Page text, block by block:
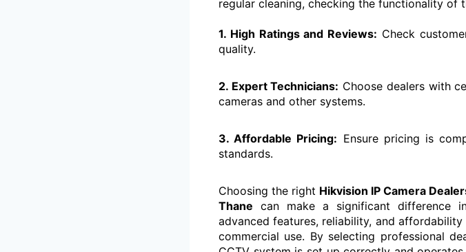
regular cleaning, checking the functionality of
1. High Ratings and Reviews: Check
quality.
2. Expert Technicians: Choose dealers with
cameras and other systems.
3. Affordable Pricing: Ensure pricing is
standards.
Choosing the right Hikvision IP Camera
Thane can make a significant difference
advanced features, reliability, and
commercial use. By selecting professional